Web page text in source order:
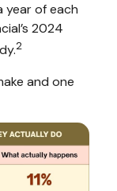
year of each
2024
2
and one